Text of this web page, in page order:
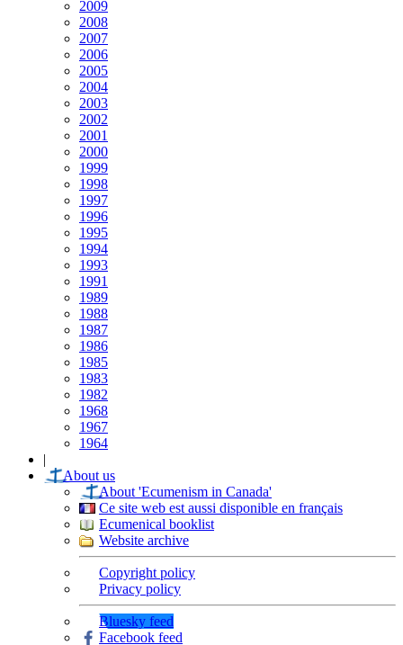
2009
2008
2007
2006
2005
2004
2003
2002
2001
2000
1999
1998
1997
1996
1995
1994
1993
1991
1989
1988
1987
1986
1985
1983
1982
1968
1967
1964
|
About us
About 'Ecumenism in Canada'
Ce site web est aussi disponible en français
Ecumenical booklist
Website archive
Copyright policy
Privacy policy
Bluesky feed
Facebook feed